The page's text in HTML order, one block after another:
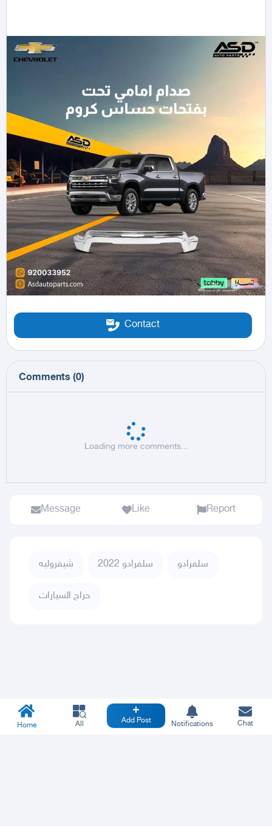
Contact
Comments (0)
Loading more comments...
Message Like Report
شيفروليه سلفرادو 2022 سلفرادو
حراج السيارات
Home All Add Post Notifications Chat